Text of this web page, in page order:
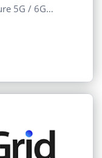
5G / 6G